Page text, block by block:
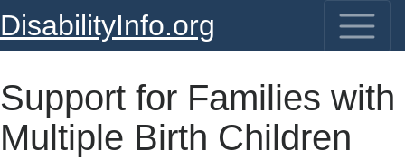
DisabilityInfo.org
Support for Families with
Multiple Birth Children